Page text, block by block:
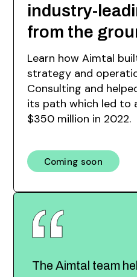
industry-
from the
Learn how Aimtal
strategy and
Consulting and
its path which led to
$350 million in 2022.
Coming soon
The Aimtal team